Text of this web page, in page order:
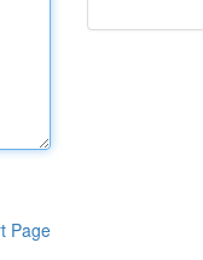
Page